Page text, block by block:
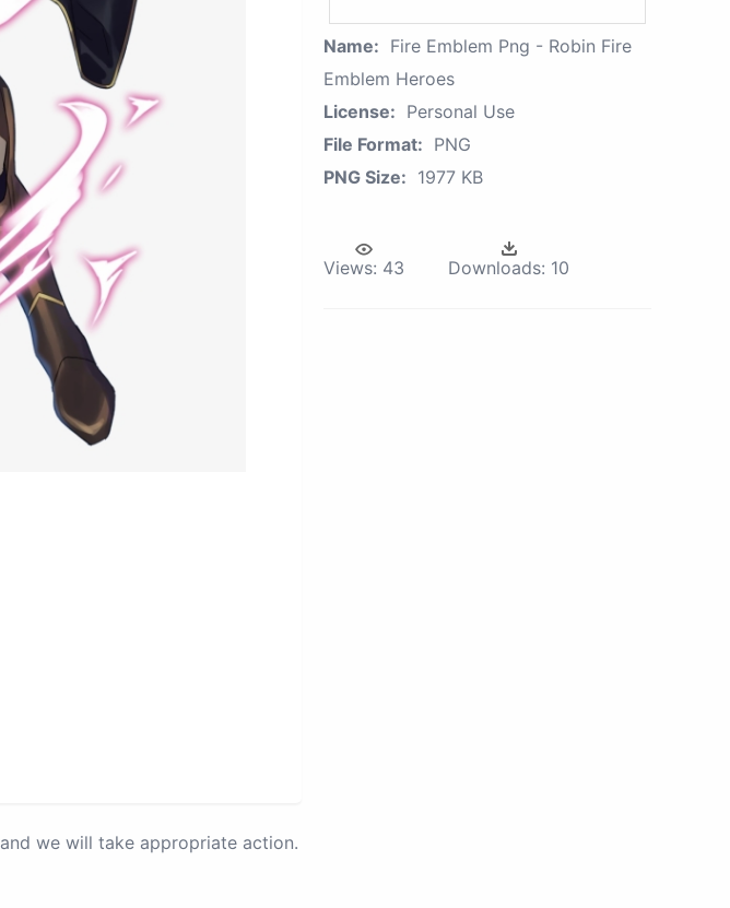
and we will take appropriate action.
Name: Fire Emblem Png - Robin Fire
Emblem Heroes
License: Personal Use
File Format: PNG
PNG Size: 1977 KB
Views: 43 Downloads: 10